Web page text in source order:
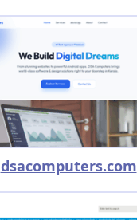
dsacomputers.com